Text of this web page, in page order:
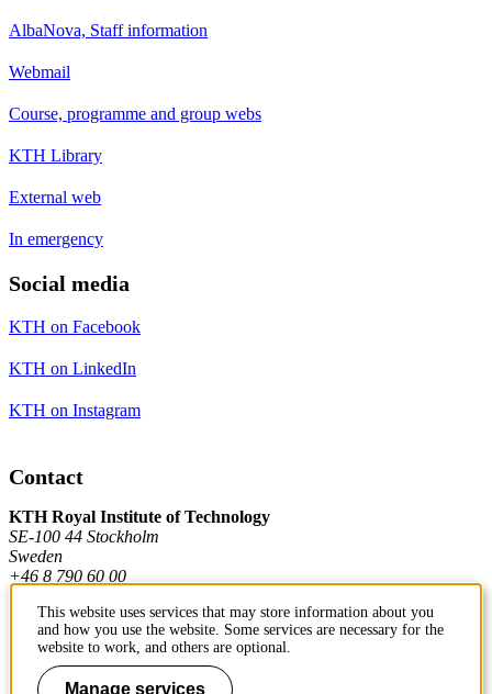
AlbaNova, Staff information
Webmail
Course, programme and group webs
KTH Library
External web
In emergency
Social media
KTH on Facebook
KTH on LinkedIn
KTH on Instagram
Contact
KTH Royal Institute of Technology
SE-100 44 Stockholm
Sweden
+46 8 790 60 00
Contact KTH
Work at KTH
This website uses services that may store information about you
and how you use the website. Some services are necessary for the
website to work, and others are optional.
Manage services